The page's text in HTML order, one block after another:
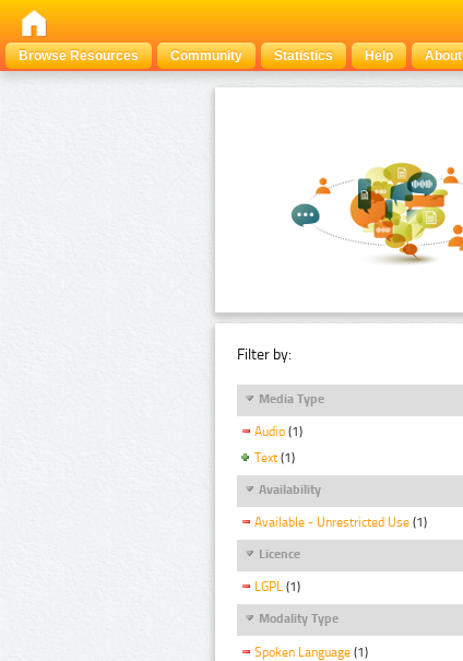
Browse Resources
Community Statistics Help About
Filter by:
Media Type
Audio (1)
Text (1)
Availability
Available - Unrestricted Use (1)
Licence
LGPL (1)
Modality Type
Spoken Language (1)